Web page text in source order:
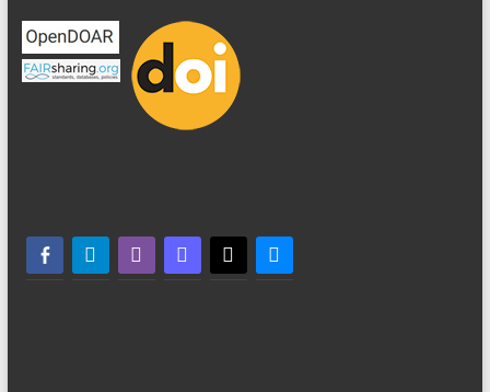
facebook-alttelegramwhatsappmastodonthreads bluesky